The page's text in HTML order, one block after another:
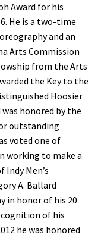
Award for his
He is a two-time
and an
Arts Commission
from the Arts
the Key to the
Hoosier
honored by the
outstanding
voted one of
working to make a
Indy Men’s
A. Ballard
in honor of his 20
of his
he was honored